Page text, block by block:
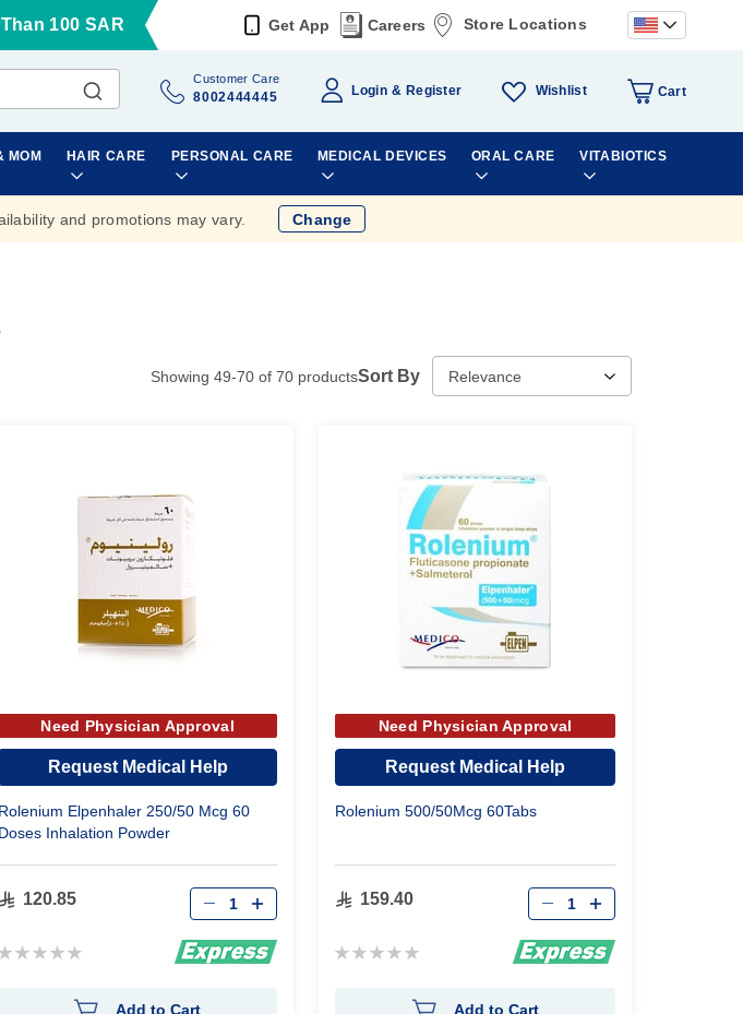
100 SAR Get App Careers Store Locations
Customer Care
8002444445 Login Register Wishlist Cart
MOM HAIR CARE PERSONAL CARE MEDICAL DEVICES ORAL CARE VITABIOTICS
and promotions may vary. Change
Showing 49-70 of 70 productsSort By
Need Physician Approval
Request Medical Help
Rolenium Elpenhaler 250/50 Mcg 60
Doses Inhalation Powder
120.85 Qty
Add to Cart
Need Physician Approval
Request Medical Help
Rolenium 500/50Mcg 60Tabs
159.40
Rating:
Qty
Add to Cart